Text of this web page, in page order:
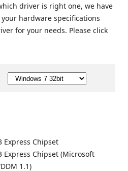
driver is right one, we have
hardware specifications
for your needs. Please click
Express Chipset
Express Chipset (Microsoft
1.1)